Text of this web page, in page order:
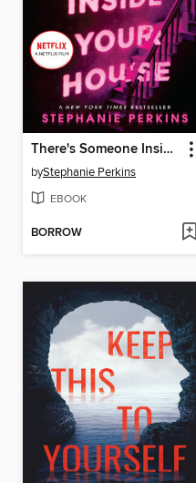
There's Someone Inside Your House
byStephanie Perkins
EBOOK
BORROW